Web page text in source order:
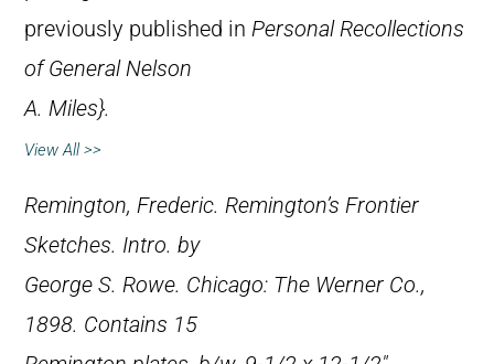
previously published in Personal Recollections
of General Nelson
A. Miles}.
View All >>
Remington, Frederic. Remington’s Frontier
Sketches. Intro. by
George S. Rowe. Chicago: The Werner Co.,
1898. Contains 15